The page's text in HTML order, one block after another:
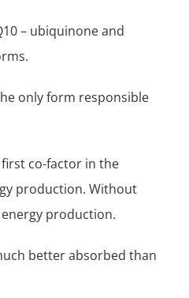
– ubiquinone and
only form responsible
co-factor in the
production. Without
production.
better absorbed than